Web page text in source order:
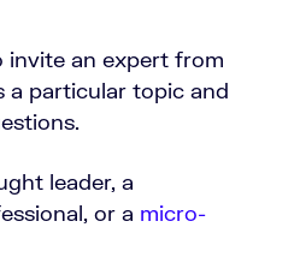
an expert from
a particular topic and
leader, a
or a micro-